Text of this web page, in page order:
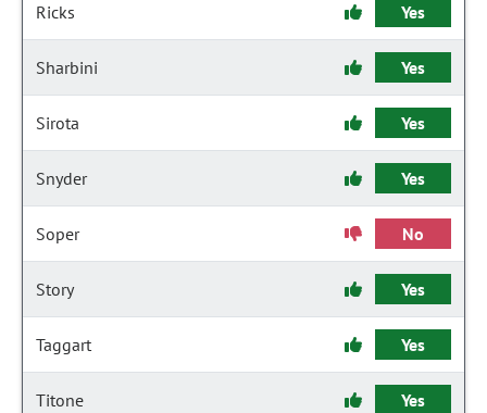
Ricks Yes
Sharbini Yes
Sirota Yes
Snyder Yes
Soper No
Story Yes
Taggart Yes
Titone Yes